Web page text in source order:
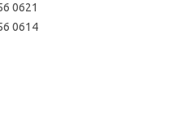
0621
0614